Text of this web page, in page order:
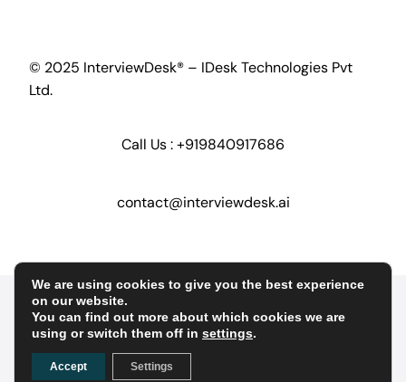
© 2025 InterviewDesk® – IDesk Technologies Pvt
Ltd.
Call Us :+919840917686
contact@interviewdesk.ai
Terms of Service Terms of Conditions
Home
We are using cookies to give you the best experience
on our website.
You can find out more about which cookies we are
using or switch them off in settings.
Accept Settings